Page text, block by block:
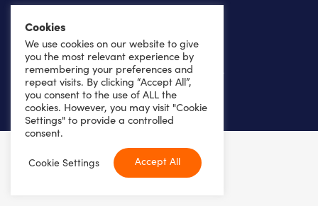
Follow us on
instagram linkedin
facebook youtube
Cookies
We use cookies on our website to give
you the most relevant experience by
remembering your preferences and
repeat visits. By clicking “Accept All”,
you consent to the use of ALL the
cookies. However, you may visit "Cookie
Settings" to provide a controlled
consent.
Cookie Settings Accept All